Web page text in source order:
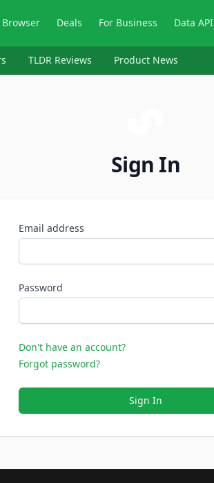
Browser Deals For Business Data API
TLDR Reviews Product News
Sign In
Email address
Password
Don't have an account?
Forgot password?
Sign In